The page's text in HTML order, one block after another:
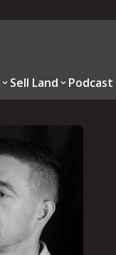
Sell Land Podcast